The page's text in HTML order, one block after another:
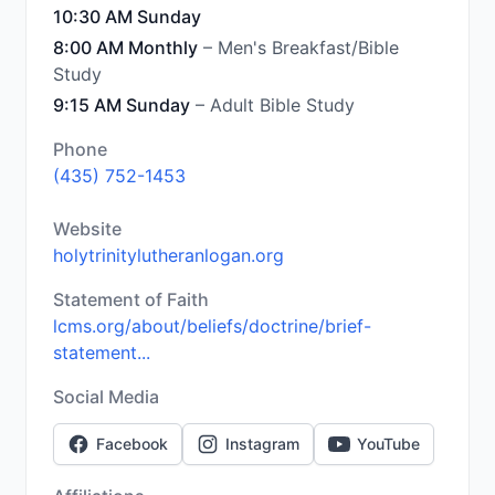
10:30 AM Sunday
8:00 AM Monthly – Men's Breakfast/Bible
Study
9:15 AM Sunday – Adult Bible Study
Phone
(435) 752-1453
Website
holytrinitylutheranlogan.org
Statement of Faith
lcms.org/about/beliefs/doctrine/brief-
statement...
Social Media
Facebook Instagram YouTube